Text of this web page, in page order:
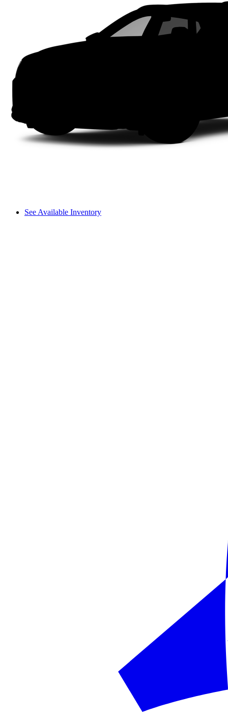
See Available Inventory